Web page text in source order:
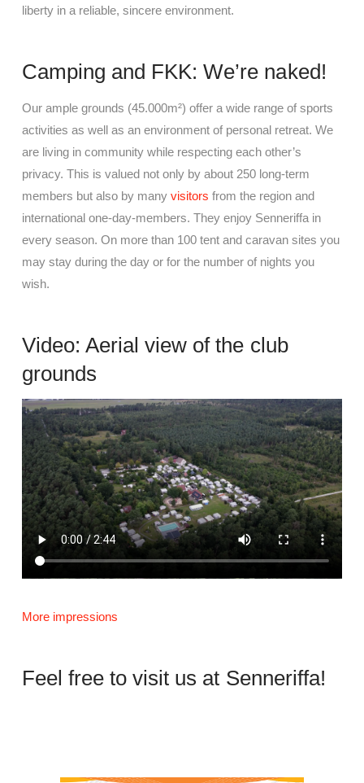
liberty in a reliable, sincere environment.
Camping and FKK: We’re naked!
Our ample grounds (45.000m²) offer a wide range of sports
activities as well as an environment of personal retreat. We
are living in community while respecting each other’s
privacy. This is valued not only by about 250 long-term
members but also by many visitors from the region and
international one-day-members. They enjoy Senneriffa in
every season. On more than 100 tent and caravan sites you
may stay during the day or for the number of nights you
wish.
Video: Aerial view of the club
grounds
More impressions
Feel free to visit us at Senneriffa!